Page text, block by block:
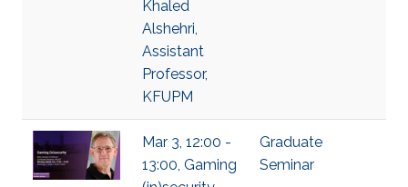
Khaled
Alshehri,
Assistant
Professor,
KFUPM
Mar 3, 12:00 -
13:00, Gaming
Graduate
Seminar